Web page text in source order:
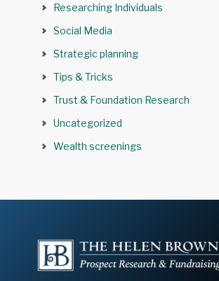
Researching Individuals
Social Media
Strategic planning
Tips & Tricks
Trust & Foundation Research
Uncategorized
Wealth screenings